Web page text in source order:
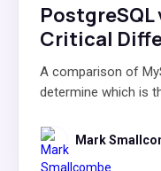
PostgreSQL
Critical
A comparison of
determine which is
Mark